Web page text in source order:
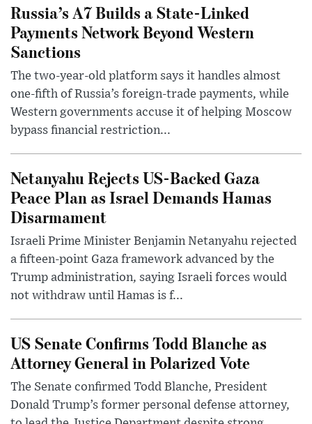
Russia’s A7 Builds a State-Linked
Payments Network Beyond Western
Sanctions
The two-year-old platform says it handles almost
one-fifth of Russia’s foreign-trade payments, while
Western governments accuse it of helping Moscow
bypass financial restriction...
Netanyahu Rejects US-Backed Gaza
Peace Plan as Israel Demands Hamas
Disarmament
Israeli Prime Minister Benjamin Netanyahu rejected
a fifteen-point Gaza framework advanced by the
Trump administration, saying Israeli forces would
not withdraw until Hamas is f...
US Senate Confirms Todd Blanche as
Attorney General in Polarized Vote
The Senate confirmed Todd Blanche, President
Donald Trump’s former personal defense attorney,